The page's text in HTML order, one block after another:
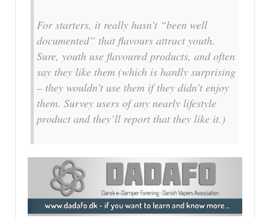
For starters, it really hasn’t “been well
documented” that flavours attract youth.
Sure, youth use flavoured products, and often
say they like them (which is hardly surprising
– they wouldn’t use them if they didn’t enjoy
them. Survey users of any nearly lifestyle
product and they’ll report that they like it.)